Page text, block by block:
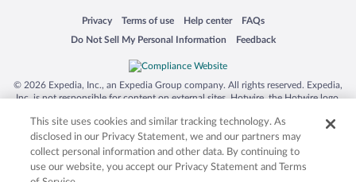
Privacy
Opens in a new window
Terms of use
Opens in a new window
Help center
Opens in a new window
FAQs
Opens in a new window
Do Not Sell My Personal Information
Opens in a new window Feedback
Opens in a new window
© 2026 Expedia, Inc., an Expedia Group company. All rights reserved. Expedia,
Inc. is not responsible for content on external sites. Hotwire, the Hotwire logo,
trademarks of Expedia, Inc. in the US and/or other countries. Other logos or
product and company names mentioned herein may be the property of their
respective owners. CST 2029030-50.
This site uses cookies and similar tracking technology. As
disclosed in our Privacy Statement, we and our partners may
collect personal information and other data. By continuing to
use our website, you accept our Privacy Statement and Terms